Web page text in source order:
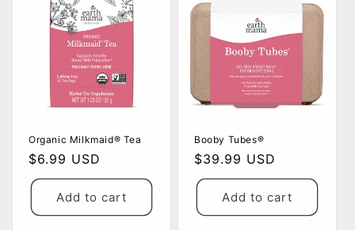
Organic Milkmaid® Tea
Regular
price
$6.99 USD
Add to cart
Booby Tubes®
Regular
price
$39.99 USD
Add to cart